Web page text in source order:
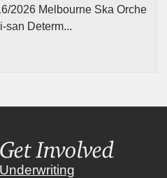
2026 Melbourne Ska Orche
san Determ...
Get Involved
Underwriting